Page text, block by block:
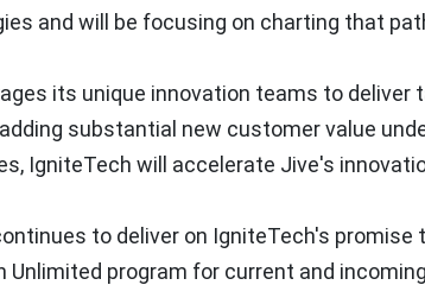
and will be focusing on charting that
its unique innovation teams to
substantial new customer value
IgniteTech will accelerate Jive's
to deliver on IgniteTech's
Unlimited program for current and